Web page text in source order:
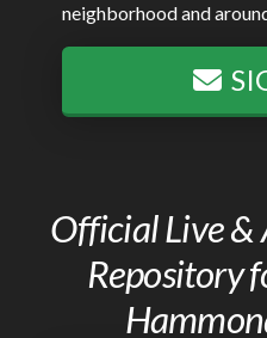
neighborhood and
Official Live &
Repository